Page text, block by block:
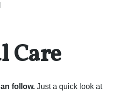
Care
follow. Just a quick look at